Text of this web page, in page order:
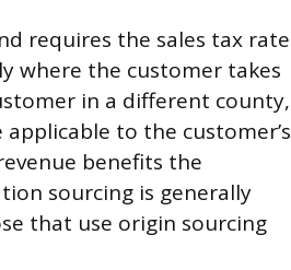
requires the sales tax rate
where the customer takes
in a different county,
to the customer’s
benefits the
sourcing is generally
that use origin sourcing